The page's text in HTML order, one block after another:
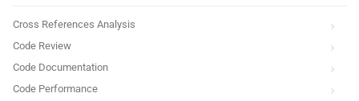
Cross References Analysis
Code Review
Code Documentation
Code Performance